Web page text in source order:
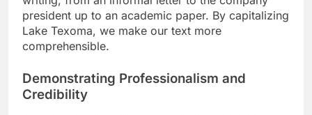
president up to an academic paper. By capitalizing
Lake Texoma, we make our text more
comprehensible.
Demonstrating Professionalism and
Credibility